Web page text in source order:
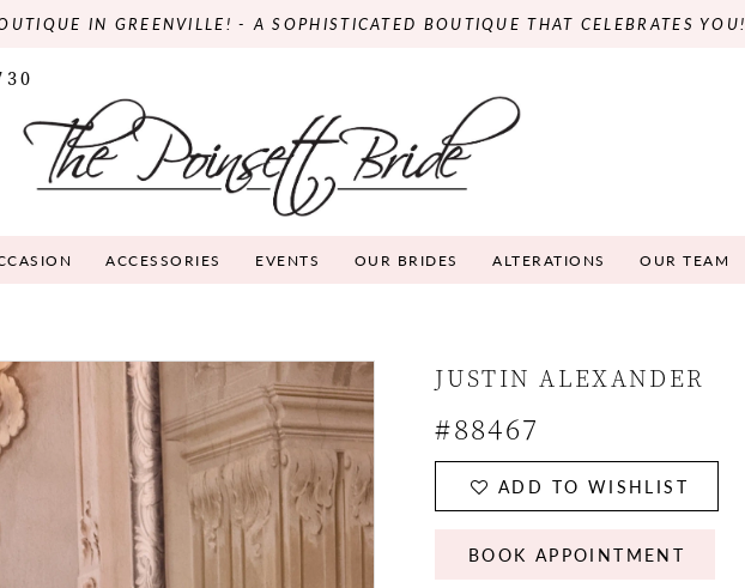
IN GREENVILLE! - A SOPHISTICATED BOUTIQUE THAT CELEBRATES YOU!
ACCESSORIES EVENTS OUR BRIDES ALTERATIONS OUR TEAM
JUSTIN ALEXANDER
#88467
ADD TO WISHLIST
BOOK APPOINTMENT